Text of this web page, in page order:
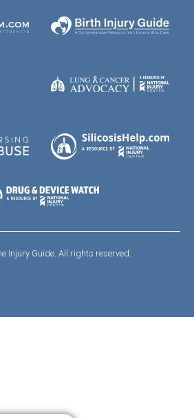
Injury Guide. All rights reserved.